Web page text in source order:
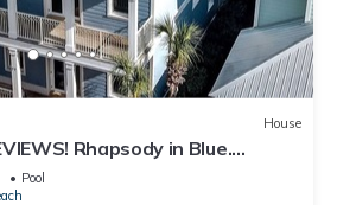
House
Rhapsody in Blue.
just a rental!
Pool